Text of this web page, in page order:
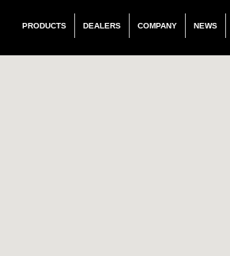
PRODUCTS DEALERS COMPANY NEWS